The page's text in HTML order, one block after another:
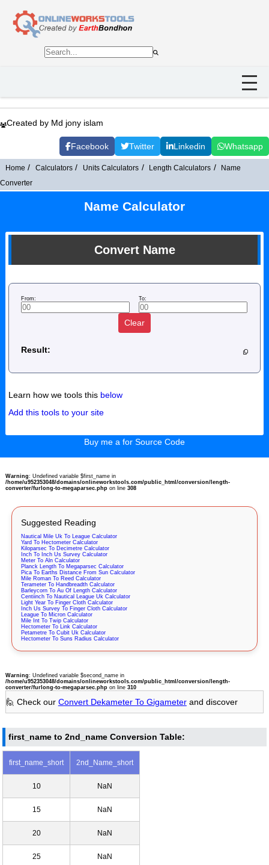
Created by Md jony islam
Facebook Twitter Linkedin Whatsapp
Home Calculators Units Calculators Length Calculators
Name
Converter
Name Calculator
Convert Name
From: To:
Clear
Result:
Learn how we tools this below
Add this tools to your site
Buy me a for Source Code
Warning: Undefined variable $first_name in
/home/u952353048/domains/onlineworkstools.com/public_html/conversion/length-
converter/furlong-to-megaparsec.phpon line 308
Suggested Reading
Nautical Mile Uk To League Calculator
Yard To Hectometer Calculator
Kiloparsec To Decimetre Calculator
Inch To Inch Us Survey Calculator
Meter To Aln Calculator
Planck Length To Megaparsec Calculator
Pica To Earths Distance From Sun Calculator
Mile Roman To Reed Calculator
Terameter To Handbreadth Calculator
Barleycorn To Au Of Length Calculator
Centiinch To Nautical League Uk Calculator
Light Year To Finger Cloth Calculator
Inch Us Survey To Finger Cloth Calculator
League To Micron Calculator
Mile Int To Twip Calculator
Hectometer To Link Calculator
Petametre To Cubit Uk Calculator
Hectometer To Suns Radius Calculator
Warning: Undefined variable $second_name in
/home/u952353048/domains/onlineworkstools.com/public_html/conversion/length-
converter/furlong-to-megaparsec.phpon line 310
🙋 Check our Convert Dekameter To Gigameterand discover
first_name to 2nd_name Conversion Table:
first_name_short 2nd_Name_short
10 NaN
15 NaN
20 NaN
25 NaN